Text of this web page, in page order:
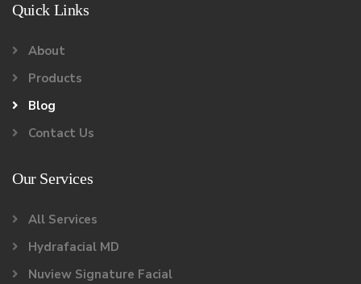
Quick Links
About
Products
Blog
Contact Us
Our Services
All Services
Hydrafacial MD
Nuview Signature Facial